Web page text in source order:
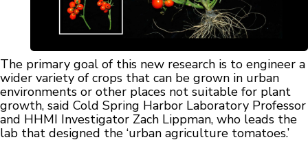
The primary goal of this new research is to engineer a
wider variety of crops that can be grown in urban
environments or other places not suitable for plant
growth, said Cold Spring Harbor Laboratory Professor
and HHMI Investigator Zach Lippman, who leads the
lab that designed the ‘urban agriculture tomatoes.’